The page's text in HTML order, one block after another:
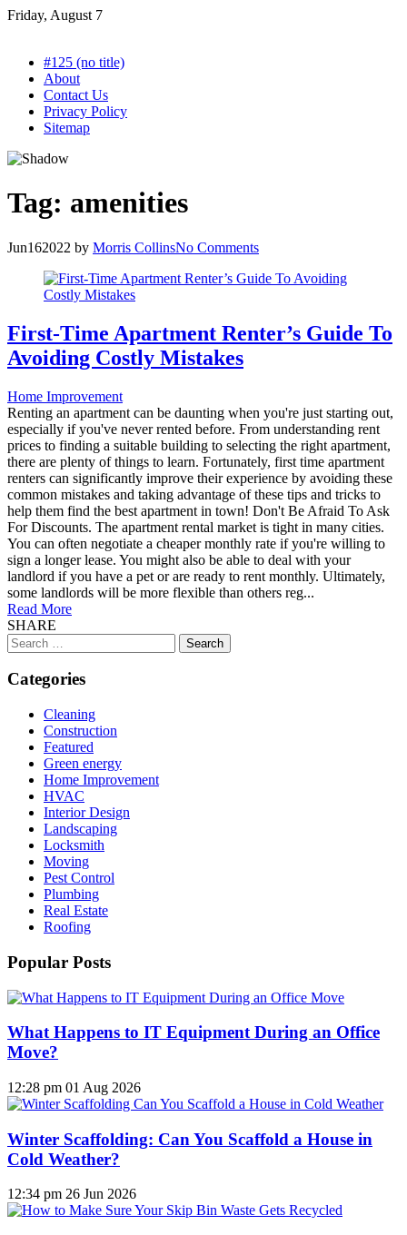
Skip
Friday, August 7
#125 (no title)
About
Contact Us
Privacy Policy
Sitemap
Tag: amenities
Jun162022 by Morris CollinsNo Comments
First-Time Apartment Renter’s Guide To
Avoiding Costly Mistakes
Home Improvement
Renting an apartment can be daunting when you're just starting out,
especially if you've never rented before. From understanding rent
prices to finding a suitable building to selecting the right apartment,
there are plenty of things to learn. Fortunately, first time apartment
renters can significantly improve their experience by avoiding these
common mistakes and taking advantage of these tips and tricks to
help them find the best apartment in town! Don't Be Afraid To Ask
For Discounts. The apartment rental market is tight in many cities.
You can often negotiate a cheaper monthly rate if you're willing to
sign a longer lease. You might also be able to deal with your
landlord if you have a pet or are ready to rent monthly. Ultimately,
some landlords will be more flexible than others reg...
Read More
SHARE
Search
for:
Categories
Cleaning
Construction
Featured
Green energy
Home Improvement
HVAC
Interior Design
Landscaping
Locksmith
Moving
Pest Control
Plumbing
Real Estate
Roofing
Popular Posts
What Happens to IT Equipment During an Office
Move?
12:28 pm 01 Aug 2026
Winter Scaffolding: Can You Scaffold a House in
Cold Weather?
12:34 pm 26 Jun 2026